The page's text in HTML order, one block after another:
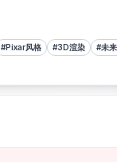
#Pixar风格 #3D渲染 #未